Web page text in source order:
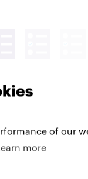
of our
more